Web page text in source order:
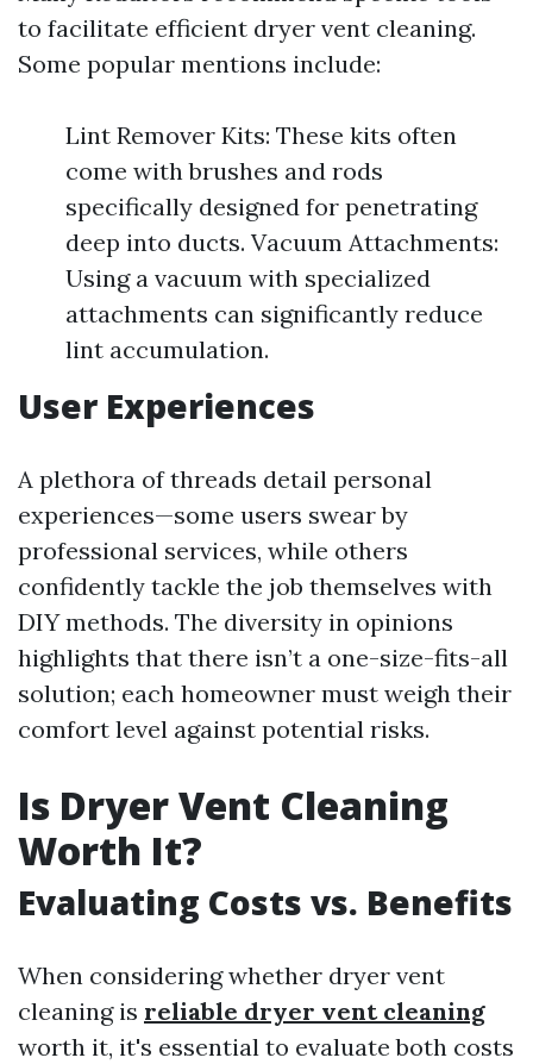
to facilitate efficient dryer vent cleaning.
Some popular mentions include:
Lint Remover Kits: These kits often
come with brushes and rods
specifically designed for penetrating
deep into ducts. Vacuum Attachments:
Using a vacuum with specialized
attachments can significantly reduce
lint accumulation.
User Experiences
A plethora of threads detail personal
experiences—some users swear by
professional services, while others
confidently tackle the job themselves with
DIY methods. The diversity in opinions
highlights that there isn’t a one-size-fits-all
solution; each homeowner must weigh their
comfort level against potential risks.
Is Dryer Vent Cleaning
Worth It?
Evaluating Costs vs. Benefits
When considering whether dryer vent
cleaning is reliable dryer vent cleaning
worth it, it's essential to evaluate both costs